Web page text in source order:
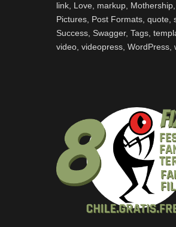
link Love markup Mothership
Pictures Post Formats ,quote ,
Success Swagger,Tags ,
video ,videopress ,WordPress ,